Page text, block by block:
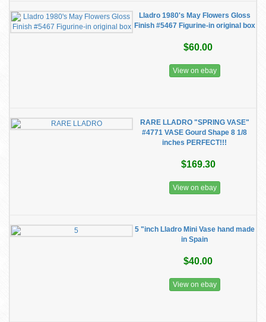
Lladro 1980's May Flowers Gloss
Finish #5467 Figurine-in original box
$60.00
View on ebay
RARE LLADRO "SPRING VASE"
#4771 VASE Gourd Shape 8 1/8
inches PERFECT!!!
$169.30
View on ebay
5 "inch Lladro Mini Vase hand made
in Spain
$40.00
View on ebay